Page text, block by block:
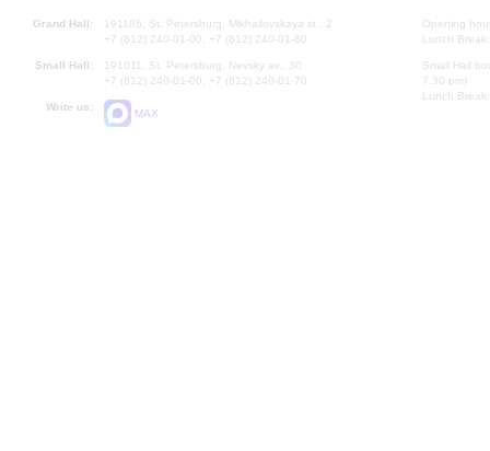
Grand Hall:
191186, St. Petersburg, Mikhailovskaya st., 2
+7 (812) 240-01-00, +7 (812) 240-01-80
Small Hall:
191011, St. Petersburg, Nevsky av., 30
+7 (812) 240-01-00, +7 (812) 240-01-70
Write us:
MAX
Opening
Lunch
Small Hall
7.30 pm)
Lunch